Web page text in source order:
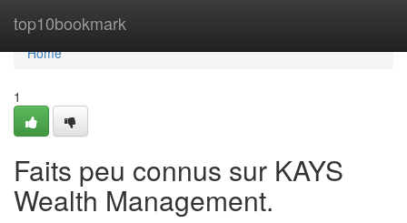
top10bookmark
Home
Home
1
Faits peu connus sur KAYS
Wealth Management.